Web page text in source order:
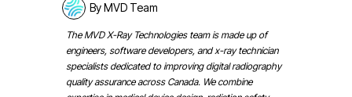
By MVD Team
The MVD X-Ray Technologies team is made up of
engineers, software developers, and x-ray technician
specialists dedicated to improving digital radiography
quality assurance across Canada. We combine